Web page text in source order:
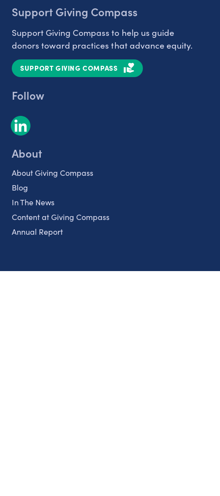
Support Giving Compass
Support Giving Compass to help us guide
donors toward practices that advance equity.
SUPPORT GIVING COMPASS
Follow
About
About Giving Compass
Blog
In The News
Content at Giving Compass
Annual Report